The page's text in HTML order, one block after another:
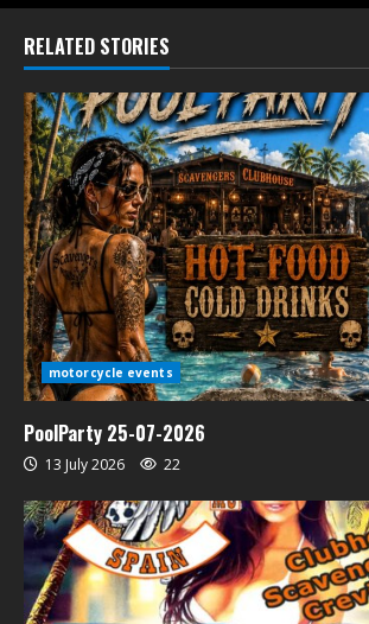
RELATED STORIES
motorcycle events
PoolParty 25-07-2026
13 July 2026 22